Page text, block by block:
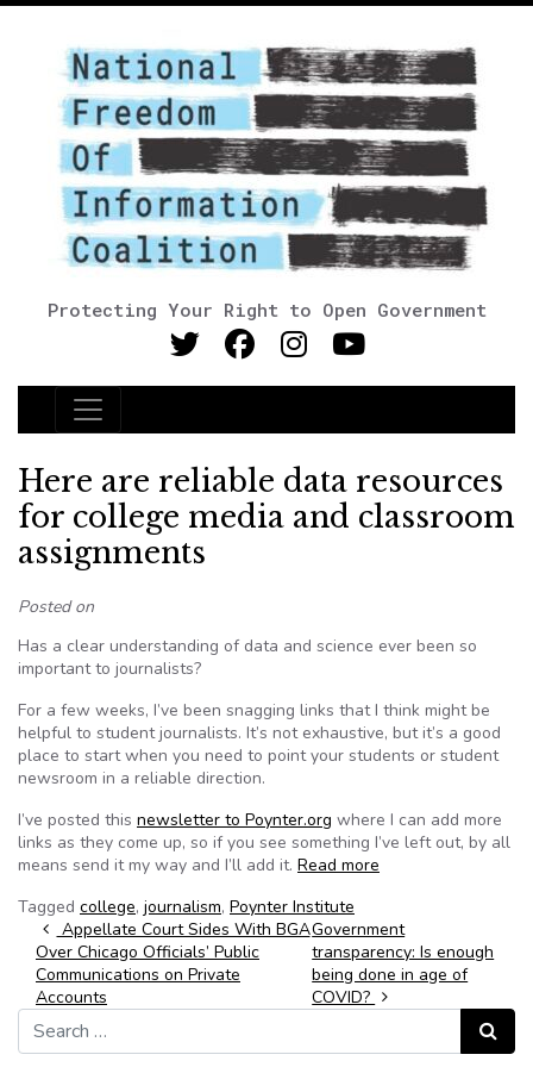
Protecting Your Right to Open Government
Main Navigation
Here are reliable data resources
for college media and classroom
assignments
Posted on
Has a clear understanding of data and science ever been so
important to journalists?
For a few weeks, I’ve been snagging links that I think might be
helpful to student journalists. It’s not exhaustive, but it’s a good
place to start when you need to point your students or student
newsroom in a reliable direction.
I’ve posted this newsletter to Poynter.org where I can add more
links as they come up, so if you see something I’ve left out, by all
means send it my way and I’ll add it. Read more
Tagged college, journalism, Poynter Institute
Post navigation
Appellate Court Sides With BGA
Over Chicago Officials’ Public
Communications on Private
Accounts
Government
transparency: Is enough
being done in age of
COVID?
Search for:
Search